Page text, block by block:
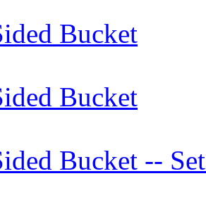
Bucket
Bucket
Bucket --